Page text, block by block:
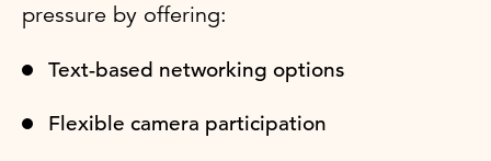
pressure by offering:
Text-based networking options
Flexible camera participation